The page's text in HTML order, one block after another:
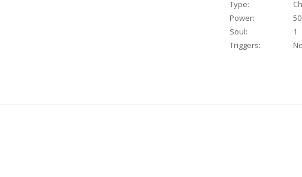
Type:
Power:
Soul:
1
Triggers: